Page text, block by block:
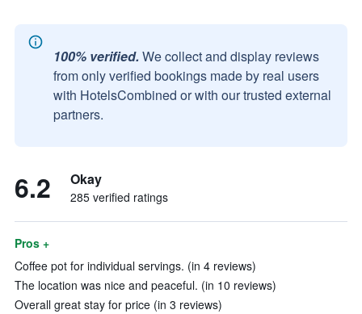
100% verified. We collect and display reviews
from only verified bookings made by real users
with HotelsCombined or with our trusted external
partners.
6.2 Okay
285 verified ratings
Pros +
Coffee pot for individual servings. (in 4 reviews)
The location was nice and peaceful. (in 10 reviews)
Overall great stay for price (in 3 reviews)